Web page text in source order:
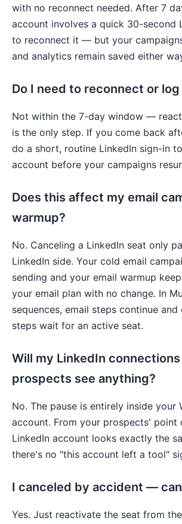
with no reconnect needed. After 7
account involves a quick 30-second
to reconnect it — but your
and analytics remain saved either
Do I need to reconnect or log
Not within the 7-day window —
is the only step. If you come back
do a short, routine LinkedIn sign-in
account before your campaigns
Does this affect my email
warmup?
No. Canceling a LinkedIn seat only
LinkedIn side. Your cold email
sending and your email warmup
your email plan with no change. In
sequences, email steps continue and
steps wait for an active seat.
Will my LinkedIn
prospects see anything?
No. The pause is entirely inside your
account. From your prospects' point
LinkedIn account looks exactly the
there's no "this account left a tool"
I canceled by accident —
Yes. Just reactivate the seat from